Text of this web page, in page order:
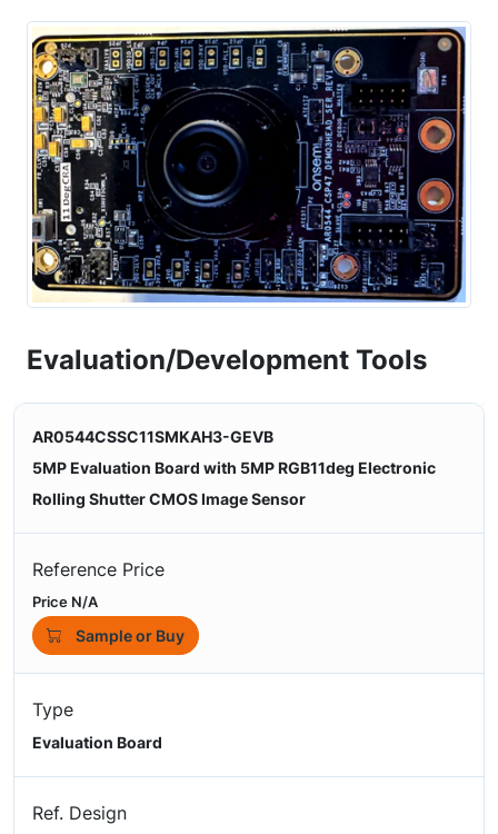
Evaluation/Development Tools
AR0544CSSC11SMKAH3-GEVB
5MP Evaluation Board with 5MP RGB11deg Electronic
Rolling Shutter CMOS Image Sensor
Reference Price
Price N/A
Sample or Buy
Type
Evaluation Board
Ref. Design